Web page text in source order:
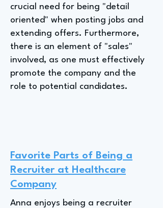
crucial need for being "detail
oriented" when posting jobs and
extending offers. Furthermore,
there is an element of "sales"
involved, as one must effectively
promote the company and the
role to potential candidates.
Favorite Parts of Being a
Recruiter at Healthcare
Company
Anna enjoys being a recruiter